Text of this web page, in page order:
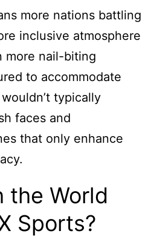
more nations battling
inclusive atmosphere
more nail-biting
to accommodate
typically
faces and
that only enhance
the World
Sports?